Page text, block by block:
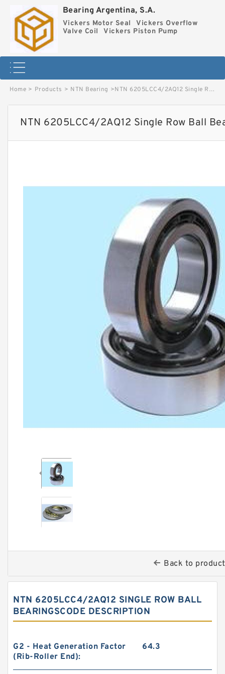
Bearing Argentina, S.A.
Vickers Motor Seal
Vickers Overflow
Valve Coil
Vickers Piston Pump
Home > Products > NTN Bearing >NTN 6205LCC4/2AQ12 Single Row Ball Bearings image
NTN 6205LCC4/2AQ12 Single Row Ball
Back to
NTN 6205LCC4/2AQ12 SINGLE ROW BALL
BEARINGSCODE DESCRIPTION
G2 - Heat Generation Factor
(Rib-Roller End):
64.3